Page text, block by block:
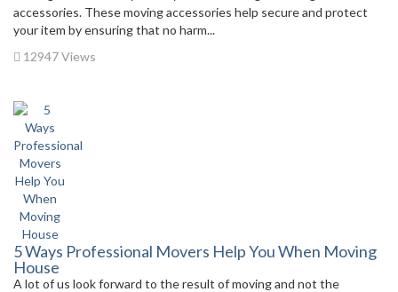
accessories. These moving accessories help secure and protect
your item by ensuring that no harm...
12947 Views
5 Ways Professional Movers Help You When Moving
House
A lot of us look forward to the result of moving and not the